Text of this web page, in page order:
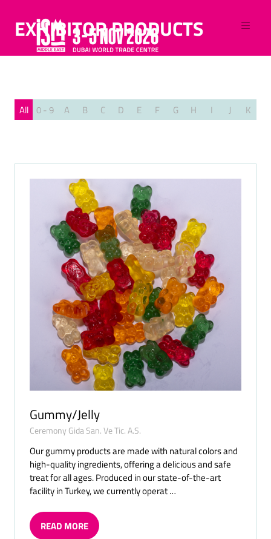
EXHIBITOR PRODUCTS
All 0 - 9 A B C D E F G H I J K
Gummy/Jelly
Ceremony Gida San. Ve Tic. A.S.
Our gummy products are made with natural colors and
high-quality ingredients, offering a delicious and safe
treat for all ages. Produced in our state-of-the-art
facility in Turkey, we currently operat …
READ MORE
(OPENS